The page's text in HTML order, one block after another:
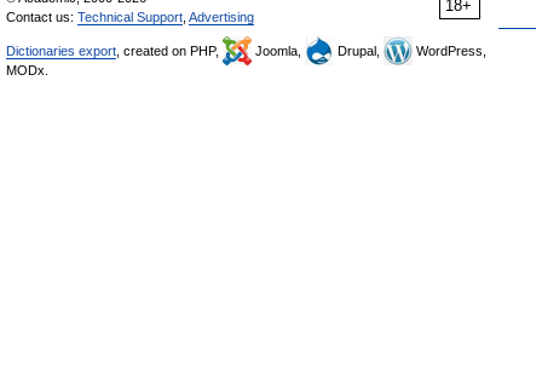
18+
Contact us: Technical Support Advertising
Dictionaries export , created on PHP, Joomla, Drupal,
WordPress,
MODx.